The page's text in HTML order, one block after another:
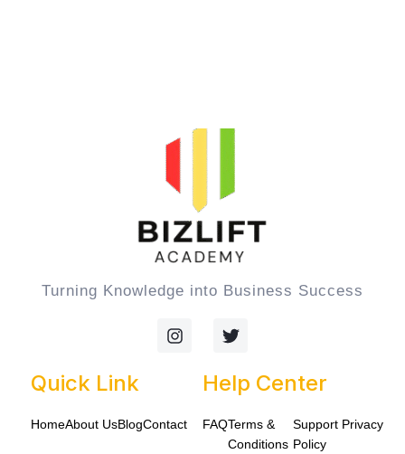
Turning Knowledge into Business Success
I
n
r
T
w
t
t
r
Quick Link
HomeAbout UsBlogContact
Help Center
FAQTerms &
Conditions
Support
Policy
Privacy